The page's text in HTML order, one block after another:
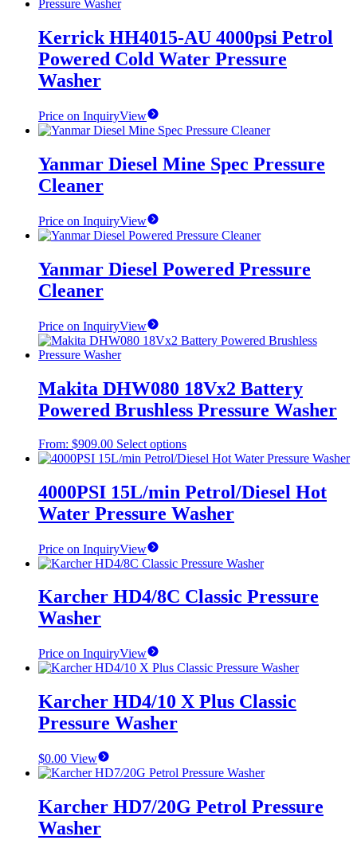
Kerrick HH4015-AU 4000psi Petrol
Powered Cold Water Pressure
Washer
Price on InquiryView
Yanmar Diesel Mine Spec Pressure
Cleaner
Price on InquiryView
Yanmar Diesel Powered Pressure
Cleaner
Price on InquiryView
Makita DHW080 18Vx2 Battery
Powered Brushless Pressure Washer
From: $909.00 Select optionsThis
product
multiple
variants.
The
be
chosen
the
4000PSI 15L/min Petrol/Diesel Hot
Water Pressure Washer
Price on InquiryView
Karcher HD4/8C Classic Pressure
Washer
Price on InquiryView
Karcher HD4/10 X Plus Classic
Pressure Washer
$0.00 View
Karcher HD7/20G Petrol Pressure
Washer